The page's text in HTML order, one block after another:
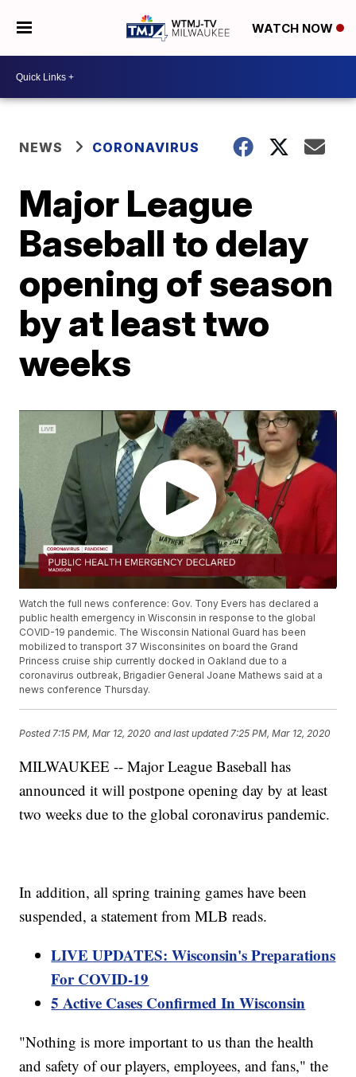
WATCH NOW
NEWS CORONAVIRUS
Major League
Baseball to delay
opening of season
by at least two
weeks
Watch the full news conference: Gov. Tony Evers has declared a
public health emergency in Wisconsin in response to the global
COVID-19 pandemic. The Wisconsin National Guard has been
mobilized to transport 37 Wisconsinites on board the Grand
Princess cruise ship currently docked in Oakland due to a
coronavirus outbreak, Brigadier General Joane Mathews said at a
news conference Thursday.
Posted 7:15 PM, Mar 12, 2020 and last updated 7:25 PM, Mar 12, 2020
MILWAUKEE -- Major League Baseball has
announced it will postpone opening day by at least
two weeks due to the global coronavirus pandemic.
In addition, all spring training games have been
suspended, a statement from MLB reads.
LIVE UPDATES: Wisconsin's Preparations
For COVID-19
5 Active Cases Confirmed In Wisconsin
"Nothing is more important to us than the health
and safety of our players, employees, and fans," the